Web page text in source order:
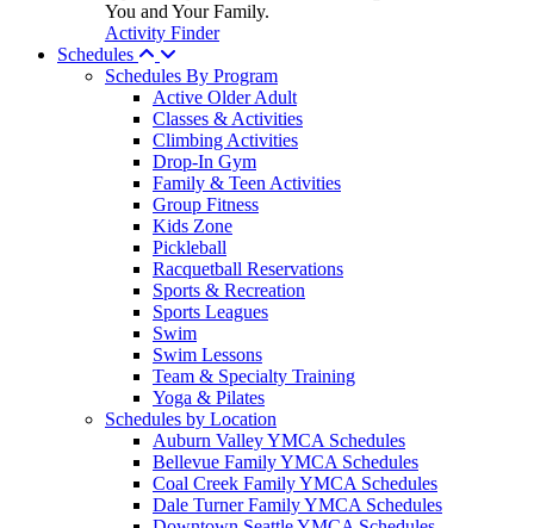
You and Your Family.
Activity Finder
Schedules
Schedules By Program
Active Older Adult
Classes & Activities
Climbing Activities
Drop-In Gym
Family & Teen Activities
Group Fitness
Kids Zone
Pickleball
Racquetball Reservations
Sports & Recreation
Sports Leagues
Swim
Swim Lessons
Team & Specialty Training
Yoga & Pilates
Schedules by Location
Auburn Valley YMCA Schedules
Bellevue Family YMCA Schedules
Coal Creek Family YMCA Schedules
Dale Turner Family YMCA Schedules